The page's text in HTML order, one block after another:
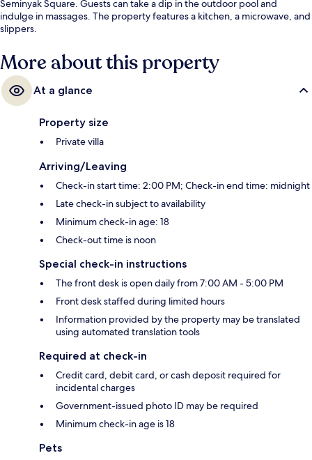
Seminyak Square. Guests can take a dip in the outdoor pool and
indulge in massages. The property features a kitchen, a microwave, and
slippers.
More about this property
At a glance
Property size
Private villa
Arriving/Leaving
Check-in start time: 2:00 PM; Check-in end time: midnight
Late check-in subject to availability
Minimum check-in age: 18
Check-out time is noon
Special check-in instructions
The front desk is open daily from 7:00 AM - 5:00 PM
Front desk staffed during limited hours
Information provided by the property may be translated
using automated translation tools
Required at check-in
Credit card, debit card, or cash deposit required for
incidental charges
Government-issued photo ID may be required
Minimum check-in age is 18
Pets